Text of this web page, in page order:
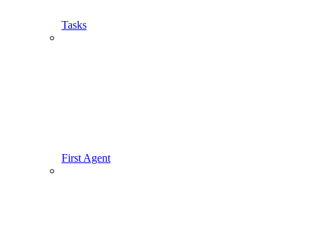
Tasks
First Agent